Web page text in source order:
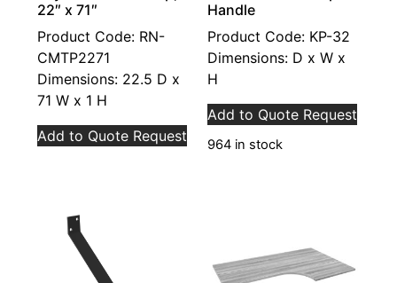
22″ x 71″
Product Code: RN-
CMTP2271
Dimensions: 22.5 D x
71 W x 1 H
Add to Quote Request
Handle
Product Code: KP-32
Dimensions: D x W x
H
Add to Quote Request
964 in stock